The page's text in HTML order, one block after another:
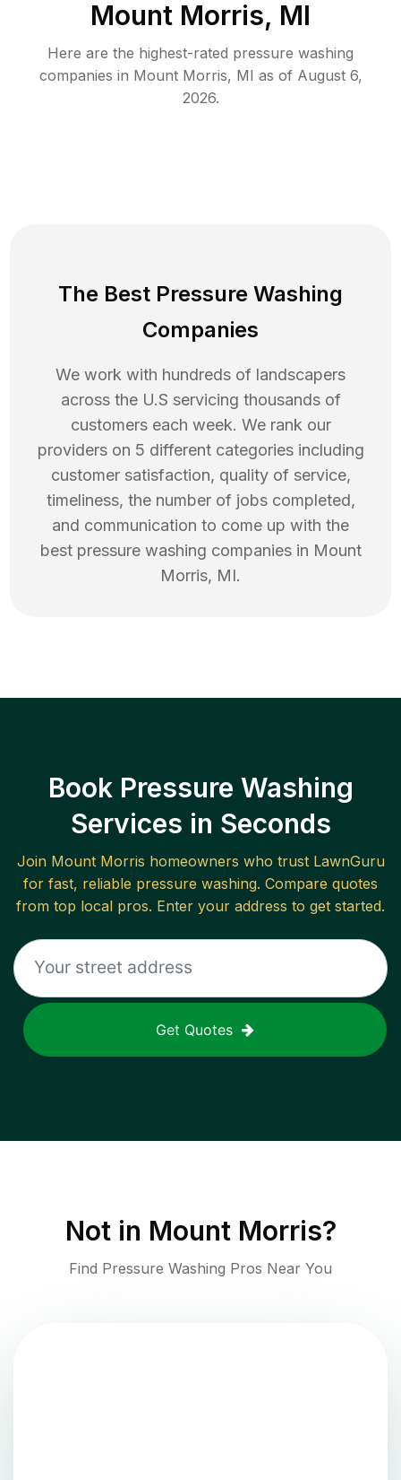
Mount Morris, MI
Here are the highest-rated pressure washing
companies in Mount Morris, MI as of August 6,
2026.
The Best Pressure Washing
Companies
We work with hundreds of landscapers
across the U.S servicing thousands of
customers each week. We rank our
providers on 5 different categories including
customer satisfaction, quality of service,
timeliness, the number of jobs completed,
and communication to come up with the
best pressure washing companies in Mount
Morris, MI.
Book Pressure Washing
Services in Seconds
Join Mount Morris homeowners who trust LawnGuru
for fast, reliable pressure washing. Compare quotes
from top local pros. Enter your address to get started.
Get Quotes
Not in Mount Morris?
Find Pressure Washing Pros Near You